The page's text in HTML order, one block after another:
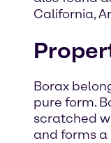
California,
Borax
pure form.
scratched
and forms a